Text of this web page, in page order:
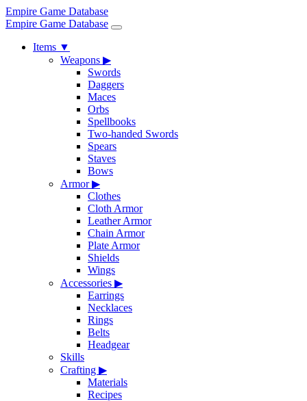
Empire Game Database
Empire Game Database
Items ▼
Weapons ▶
Swords
Daggers
Maces
Orbs
Spellbooks
Two-handed Swords
Spears
Staves
Bows
Armor▶
Clothes
Cloth Armor
Leather Armor
Chain Armor
Plate Armor
Shields
Wings
Accessories ▶
Earrings
Necklaces
Rings
Belts
Headgear
Skills
Crafting ▶
Materials
Recipes